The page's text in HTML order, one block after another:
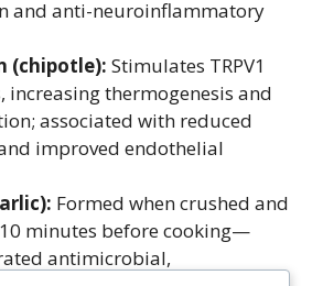
and anti-neuroinflammatory
(chipotle): Stimulates TRPV1
increasing thermogenesis and
associated with reduced
improved endothelial
Formed when crushed and
minutes before cooking—
antimicrobial,